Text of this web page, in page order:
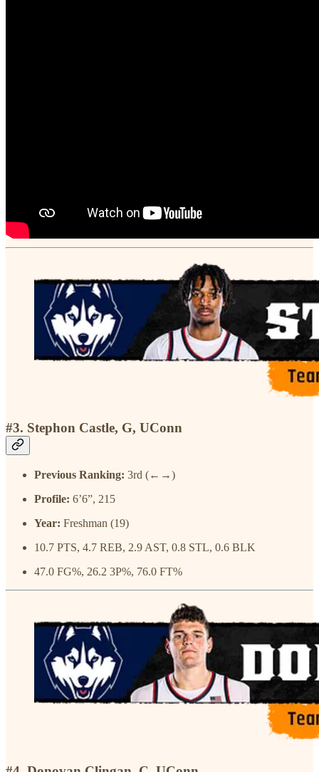
#3. Stephon Castle, G, UConn
Previous Ranking: 3rd (←→)
Profile: 6’6”, 215
Year: Freshman (19)
10.7 PTS, 4.7 REB, 2.9 AST, 0.8 STL, 0.6 BLK
47.0 FG%, 26.2 3P%, 76.0 FT%